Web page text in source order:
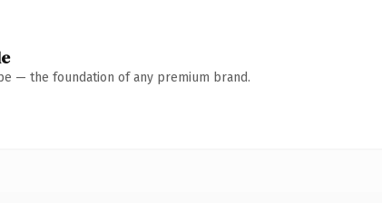
— the foundation of any premium brand.